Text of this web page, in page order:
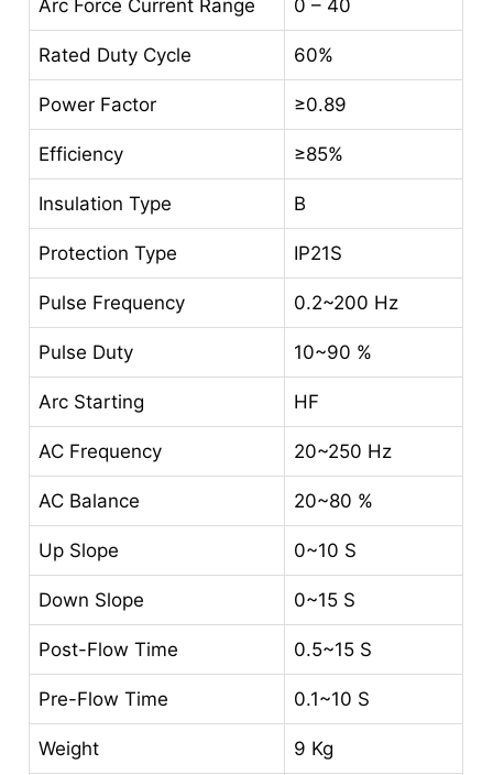
Arc Force Current Range 0 – 40
Rated Duty Cycle 60%
Power Factor ≥0.89
Efficiency ≥85%
Insulation Type B
Protection Type IP21S
Pulse Frequency 0.2~200 Hz
Pulse Duty 10~90 %
Arc Starting HF
AC Frequency 20~250 Hz
AC Balance 20~80 %
Up Slope 0~10 S
Down Slope 0~15 S
Post-Flow Time 0.5~15 S
Pre-Flow Time 0.1~10 S
Weight 9 Kg